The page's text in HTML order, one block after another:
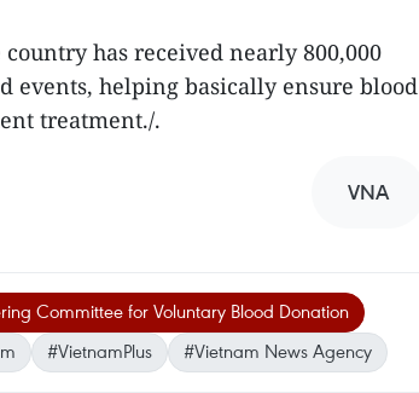
has received nearly 800,000
events, helping basically ensure blood
treatment./.
VNA
Committee for Voluntary Blood Donation
#VietnamPlus #Vietnam News Agency